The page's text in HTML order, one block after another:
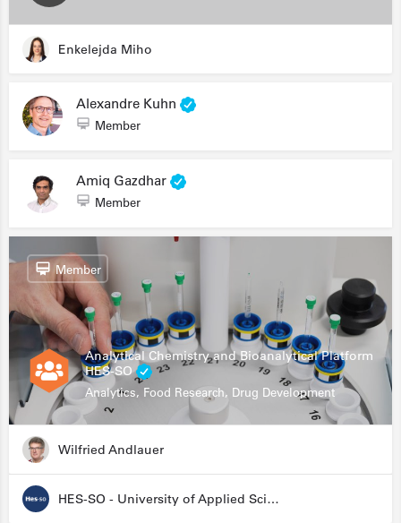
Enkelejda Miho
Alexandre Kuhn
Member
Amiq Gazdhar
Member
Analytical Chemistry and Bioanalytical Platform
HES-SO
Analytics, Food Research, Drug Development
Member
Wilfried Andlauer
HES-SO - University of Applied Sciences and Arts Western Switzerland